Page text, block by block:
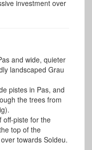
investment over
and wide, quieter
landscaped Grau
pistes in Pas, and
the trees from
off-piste for the
top of the
towardsSoldeu.